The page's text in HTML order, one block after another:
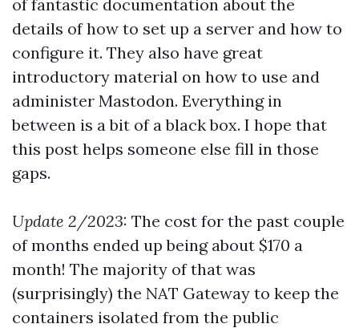
of fantastic documentation about the
details of how to set up a server and how to
configure it. They also have great
introductory material on how to use and
administer Mastodon. Everything in
between is a bit of a black box. I hope that
this post helps someone else fill in those
gaps.
Update 2/2023: The cost for the past couple
of months ended up being about $170 a
month! The majority of that was
(surprisingly) the NAT Gateway to keep the
containers isolated from the public